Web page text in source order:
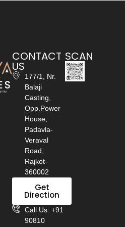
CONTACT
US
177/1, Nr.
Balaji
Casting,
Opp.Power
House,
Padavla-
Veraval
Road,
Rajkot-
360002
Get
Direction
Call Us: +91
90810
SCAN